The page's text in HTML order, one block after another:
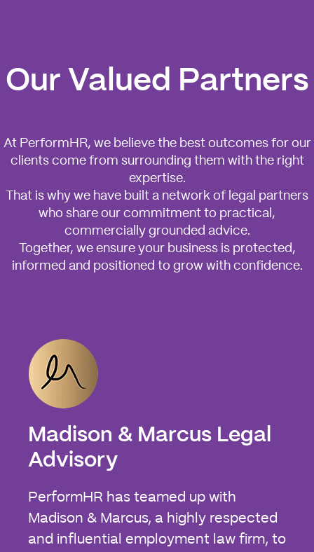
Our Valued Partners
At PerformHR, we believe the best outcomes for our
clients come from surrounding them with the right
expertise.
That is why we have built a network of legal partners
who share our commitment to practical,
commercially grounded advice.
Together, we ensure your business is protected,
informed and positioned to grow with confidence.
Madison & Marcus Legal
Advisory
PerformHR has teamed up with
Madison & Marcus, a highly respected
and influential employment law firm, to